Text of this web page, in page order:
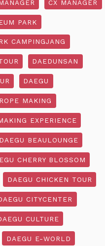
CX MANAGER
PARK
CAMPINGJANG
DAEDUNSAN
DAEGU
MAKING
EXPERIENCE
DAEGU BEAULOUNGE
CHERRY BLOSSOM
DAEGU CHICKEN TOUR
CITYCENTER
CULTURE
DAEGU E-WORLD